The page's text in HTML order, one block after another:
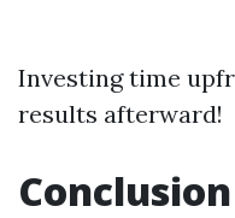
Investing time
results afterward!
Conclusion